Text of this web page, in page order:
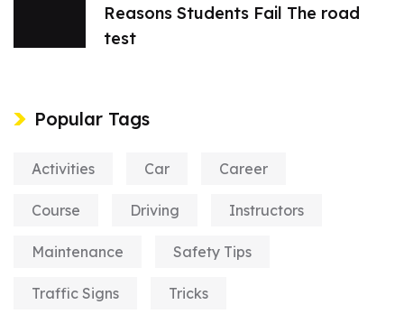
Reasons Students Fail The road
test
Popular Tags
Activities Car Career
Course Driving Instructors
Maintenance Safety Tips
Traffic Signs Tricks